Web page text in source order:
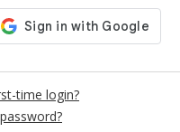
time login?